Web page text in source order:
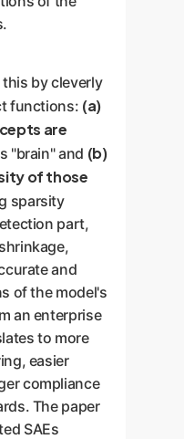
this by cleverly
functions: (a)
are
"brain" and (b)
of those
sparsity
part,
and
of the model's
an enterprise
to more
easier
compliance
The paper
SAEs